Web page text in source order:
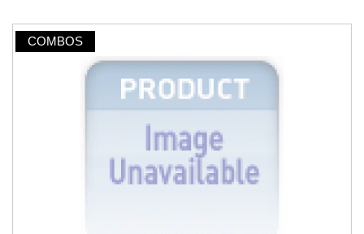
COMBOS